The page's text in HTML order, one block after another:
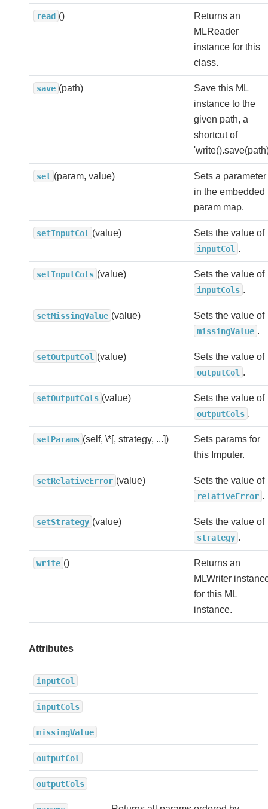
read ()
Returns an
MLReader
instance for this
class.
save (path)
Save this ML
instance to the
given path, a
shortcut of
set (param, value)
Sets a parameter
in the embedded
param map.
setInputCol (value) Sets the value of
inputCol .
setInputCols (value) Sets the value of
inputCols .
setMissingValue (value) Sets the value of
missingValue .
setOutputCol (value) Sets the value of
outputCol .
setOutputCols (value) Sets the value of
outputCols .
setParams (self, \*[, strategy, ...])
Sets params for
this Imputer.
setRelativeError (value) Sets the value of
relativeError .
setStrategy (value) Sets the value of
strategy .
write ()
Returns an
MLWriter
for this ML
instance.
Attributes
inputCol
inputCols
missingValue
outputCol
outputCols